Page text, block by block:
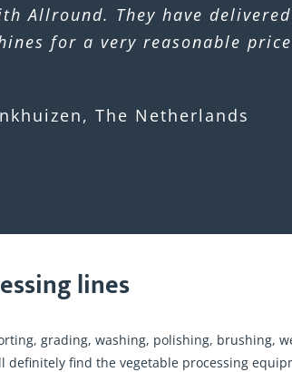
Allround. They have
for a very reasonable
The Netherlands
lines
grading, washing, polishing, brushing,
find the vegetable processing